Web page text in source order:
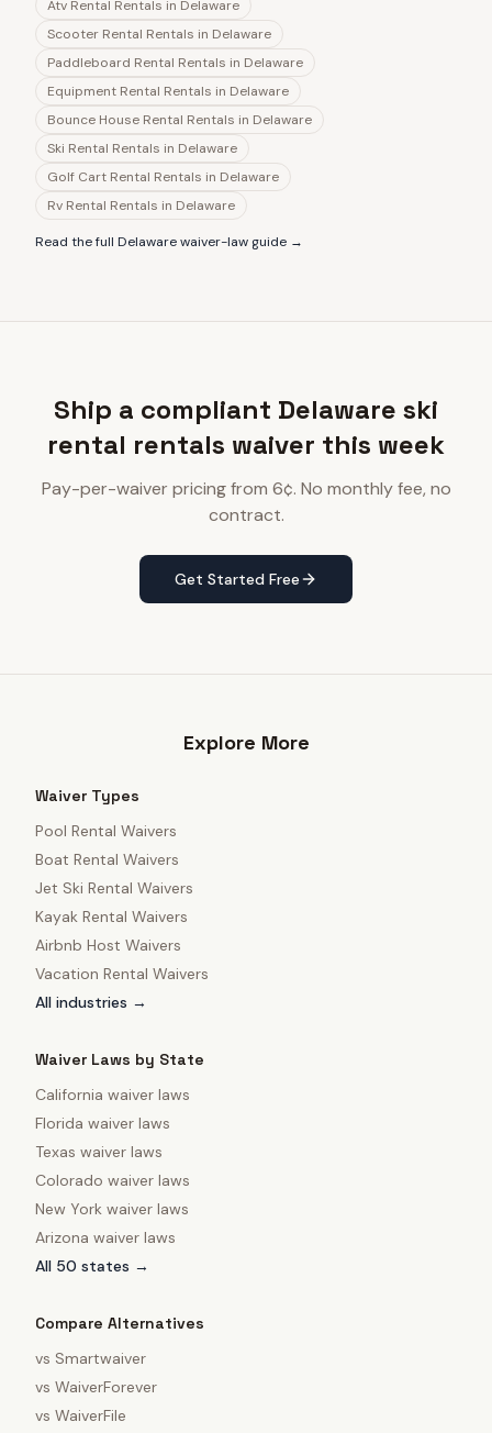
Atv Rental Rentals in Delaware
Scooter Rental Rentals in Delaware
Paddleboard Rental Rentals in Delaware
Equipment Rental Rentals in Delaware
Bounce House Rental Rentals in Delaware
Ski Rental Rentals in Delaware
Golf Cart Rental Rentals in Delaware
Rv Rental Rentals in Delaware
Read the full Delawarewaiver-law guide →
Ship a compliant Delaware ski
rental rentals waiver this week
Pay-per-waiver pricing from 6¢. No monthly fee, no
contract.
Get Started Free
Explore More
Waiver Types
Pool Rental Waivers
Boat Rental Waivers
Jet Ski Rental Waivers
Kayak Rental Waivers
Airbnb Host Waivers
Vacation Rental Waivers
All industries →
Waiver Laws by State
California waiver laws
Florida waiver laws
Texas waiver laws
Colorado waiver laws
New York waiver laws
Arizona waiver laws
All 50 states →
Compare Alternatives
vs Smartwaiver
vs WaiverForever
vs WaiverFile